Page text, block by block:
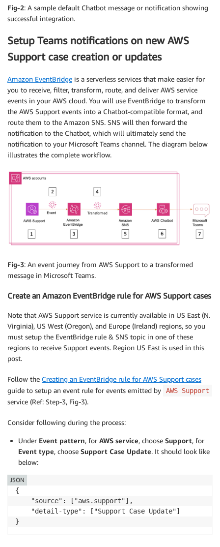
Fig-2: A sample default Chatbot message or notification showing
successful integration.
Setup Teams notifications on new AWS
Support case creation or updates
Amazon EventBridge is a serverless services that make easier for
you to receive, filter, transform, route, and deliver AWS service
events in your AWS cloud. You will use EventBridge to transform
the AWS Support events into a Chatbot-compatible format, and
route them to the Amazon SNS. SNS will then forward the
notification to the Chatbot, which will ultimately send the
notification to your Microsoft Teams channel. The diagram below
illustrates the complete workflow.
Fig-3: An event journey from AWS Support to a transformed
message in Microsoft Teams.
Create an Amazon EventBridge rule for AWS Support cases
Note that AWS Support service is currently available in US East (N.
Virginia), US West (Oregon), and Europe (Ireland) regions, so you
must setup the EventBridge rule & SNS topic in one of these
regions to receive Support events. Region US East is used in this
post.
Follow the Creating an EventBridge rule for AWS Support cases
guide to setup an event rule for events emitted by
AWS Support
service (Ref: Step-3, Fig-3).
Consider following during the process:
Under Event pattern, for AWS service, choose Support, for
Event type, choose Support Case Update. It should look like
below:
{
    "source": ["aws.support"],
    "detail-type": ["Support Case Update"]
JSON